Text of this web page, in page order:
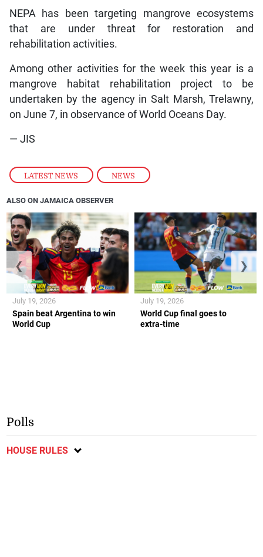
LATEST NEWS , NEWS
NEPA has been targeting mangrove ecosystems
that are under threat for restoration and
rehabilitation activities.
Among other activities for the week this year is a
mangrove habitat rehabilitation project to be
undertaken by the agency in Salt Marsh, Trelawny,
on June 7, in observance of World Oceans Day.
— JIS
ALSO ON JAMAICA OBSERVER
Spain beat Argentina to win
World Cup
July 19, 2026
World Cup final goes to
extra-time
July 19, 2026
❮ ❯
Polls
HOUSE RULES